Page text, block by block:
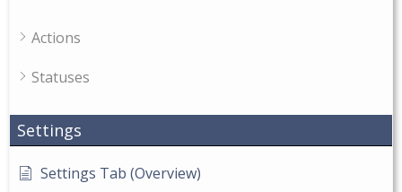
Actions
Statuses
Settings
Settings Tab (Overview)